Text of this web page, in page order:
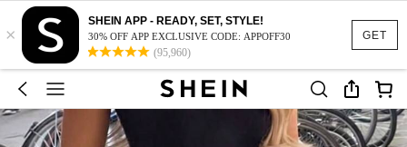
GET
×
SHEIN APP - READY, SET, STYLE!
30% OFF APP EXCLUSIVE CODE: APPOFF30
(95,960)